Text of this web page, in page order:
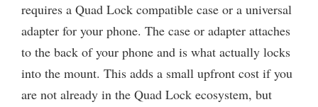
requires a Quad Lock compatible case or a universal
adapter for your phone. The case or adapter attaches
to the back of your phone and is what actually locks
into the mount. This adds a small upfront cost if you
are not already in the Quad Lock ecosystem, but